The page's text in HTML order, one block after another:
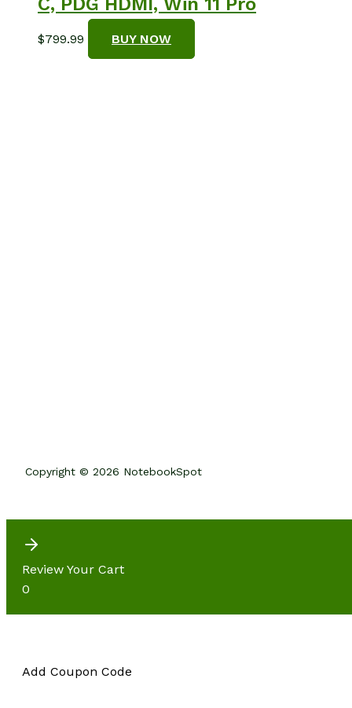
$799.99 BUY NOW
Copyright © 2026 NotebookSpot
Review Your Cart
0
Add Coupon Code